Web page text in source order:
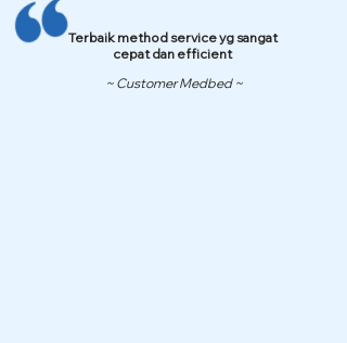
Terbaik method service yg sangat
cepat dan efficient
~ Customer Medbed ~